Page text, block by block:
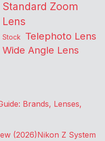
Standard Zoom
Lens
Stock Telephoto Lens
Wide Angle Lens
Brands, Lenses,
(2026)Nikon Z System